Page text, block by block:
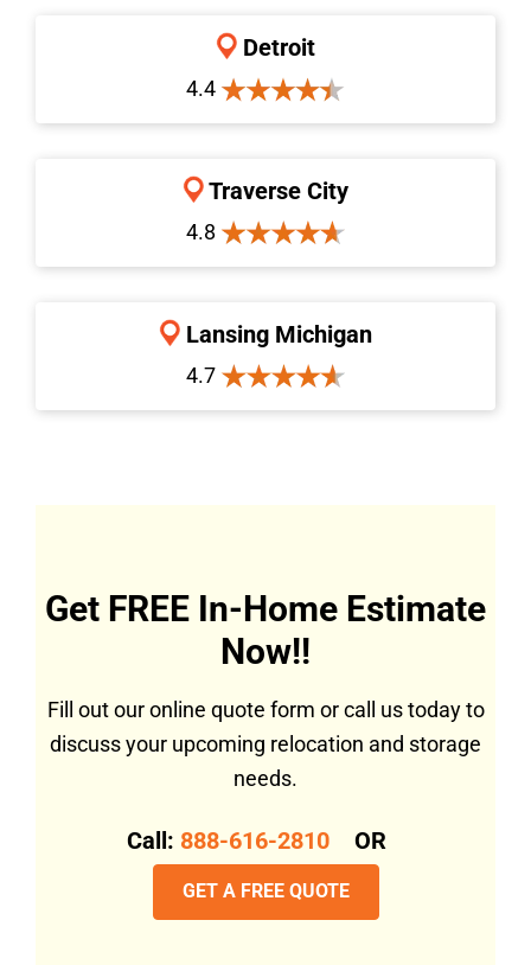
Detroit
4.4
Traverse City
4.8
Lansing Michigan
4.7
Get FREE In-Home Estimate
Now!!
Fill out our online quote form or call us today to
discuss your upcoming relocation and storage
needs.
Call: 888-616-2810 OR
GET A FREE QUOTE